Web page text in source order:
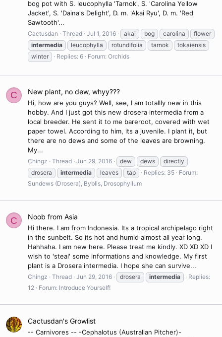
bog pot with S. leucophylla 'Tarnok', S. 'Carolina Yellow
Jacket', S. 'Daina's Delight', D. m. 'Akai Ryu', D. m. 'Red
Sawtooth'...
Cactusdan Thread Jul 1, 2016 akai bog carolina
flower
intermedia
leucophylla rotundifolia tarnok
tokaiensis
winter
Replies: 6 Forum: Orchids
C New plant, no dew, whyy???
Hi, how are you guys? Well, see, I am totallly new in this
hobby. And I just got this new drosera intermedia from a
local breeder. He sent it to me bareroot, covered with wet
paper towel. According to him, its a juvenile. I plant it, but
there are no dews and some of the leaves are browning.
My...
Chingz Thread Jun 29, 2016 dew dews
directly
drosera
intermedia leaves tap Replies: 35
Forum:
Sundews (Drosera), Byblis, Drosophyllum
C Noob from Asia
Hi there. I am from Indonesia. Its a tropical archipelago right
in the sunbelt. So its hot and humid almost all year long.
Hahhaha. I am new here. Please treat me kindly. XD XD XD I
wish to 'steal' some informations and knowledge. My first
plant is a Drosera intermedia. I hope she can survive...
Chingz Thread Jun 29, 2016 drosera intermedia
Replies:
12
Forum: Introduce Yourself!
Cactusdan's Growlist
-- Carnivores -- -Cephalotus (Australian Pitcher)-